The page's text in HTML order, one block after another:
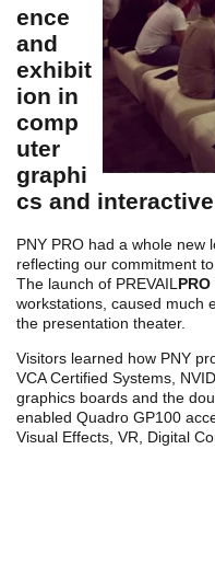
ence
and
exhibit
ion in
comp
uter
graphi
cs and
PNY PRO had a whole new
reflecting our commitment
The launch of PREVAIL PRO
workstations, caused much
the presentation theater.
Visitors learned how PNY
VCA Certified Systems,
graphics boards and the
enabled Quadro GP100
Visual Effects, VR, Digital